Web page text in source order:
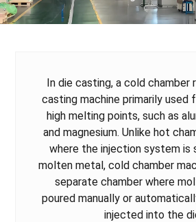
In die casting, a cold chamber
casting machine primarily used
high melting points, such as
and magnesium. Unlike hot
where the injection system is
molten metal, cold chamber
separate chamber where
poured manually or
injected into the